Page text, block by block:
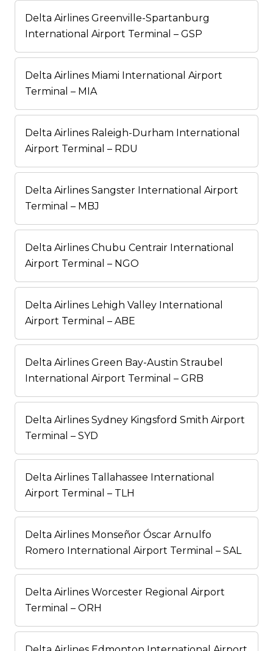
Delta Airlines Greenville-Spartanburg
International Airport Terminal – GSP
Delta Airlines Miami International Airport
Terminal – MIA
Delta Airlines Raleigh-Durham International
Airport Terminal – RDU
Delta Airlines Sangster International Airport
Terminal – MBJ
Delta Airlines Chubu Centrair International
Airport Terminal – NGO
Delta Airlines Lehigh Valley International
Airport Terminal – ABE
Delta Airlines Green Bay-Austin Straubel
International Airport Terminal – GRB
Delta Airlines Sydney Kingsford Smith Airport
Terminal – SYD
Delta Airlines Tallahassee International
Airport Terminal – TLH
Delta Airlines Monseñor Óscar Arnulfo
Romero International Airport Terminal – SAL
Delta Airlines Worcester Regional Airport
Terminal – ORH